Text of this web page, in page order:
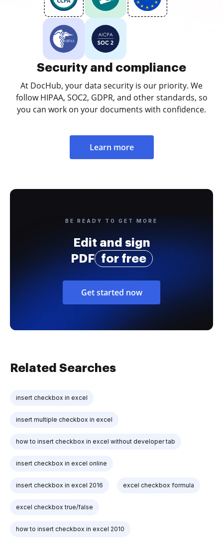
Security and compliance
At DocHub, your data security is our priority. We
follow HIPAA, SOC2, GDPR, and other standards, so
you can work on your documents with confidence.
Learn more
BE READY TO GET MORE
Edit and sign
PDF
for free
Get started now
Related Searches
insert checkbox in excel
insert multiple checkbox in excel
how to insert checkbox in excel without developer tab
insert checkbox in excel online
insert checkbox in excel 2016 excel checkbox formula
excel checkbox true/false
how to insert checkbox in excel 2010